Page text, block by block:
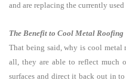
and are replacing the currently
The Benefit to Cool Metal Roofing
That being said, why is cool
all, they are able to reflect much
surfaces and direct it back out in